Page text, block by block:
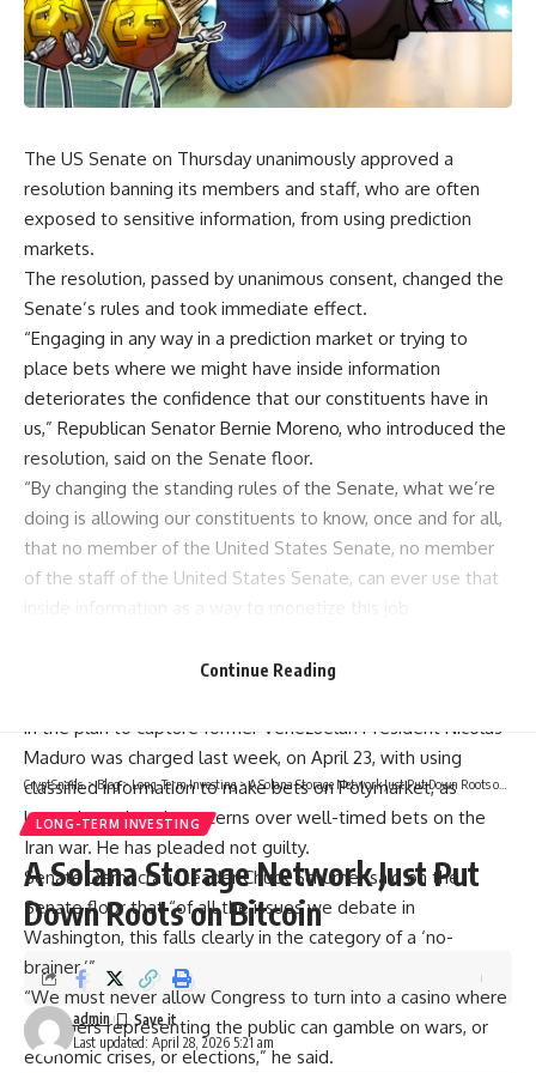
The US Senate on Thursday unanimously approved a
resolution banning its members and staff, who are often
exposed to sensitive information, from using prediction
markets.
The resolution, passed by unanimous consent, changed the
Senate’s rules and took immediate effect.
“Engaging in any way in a prediction market or trying to
place bets where we might have inside information
deteriorates the confidence that our constituents have in
us,” Republican Senator Bernie Moreno, who introduced the
resolution, said on the Senate floor.
“By changing the standing rules of the Senate, what we’re
doing is allowing our constituents to know, once and for all,
that no member of the United States Senate, no member
of the staff of the United States Senate, can ever use that
inside information as a way to monetize this job
Source:Bernie Moreno
in the plan to capture former Venezuelan President Nicolás
Maduro was charged last week, on April 23, with using
classified information to make bets on Polymarket, as
lawmakers also air concerns over well-timed bets on the
Iran war. He has pleaded not guilty.
Senate Democratic leader Chuck Schumer said on the
Senate floor that “of all the issues we debate in
Washington, this falls clearly in the category of a ‘no-
brainer.’”
“We must never allow Congress to turn into a casino where
members representing the public can gamble on wars, or
economic crises, or elections,” he said.
Continue Reading
CryptSnails.>Blog>Long-Term Investing>A Solana Storage Network Just Put Down Roots on Bitcoin
LONG-TERM INVESTING
A Solana Storage Network Just Put
Down Roots on Bitcoin
Last updated: April 28, 2026 5:21 am
admin